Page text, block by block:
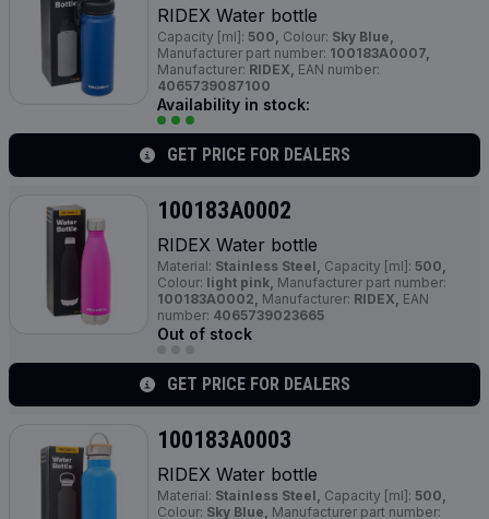
RIDEX Water bottle
Capacity [ml]: 500, Colour: Sky Blue,
Manufacturer part number: 100183A0007,
Manufacturer: RIDEX, EAN number:
4065739087100
Availability in stock:
GET PRICE FOR DEALERS
100183A0002
RIDEX Water bottle
Material: Stainless Steel, Capacity [ml]: 500,
Colour: light pink, Manufacturer part number:
100183A0002, Manufacturer: RIDEX, EAN
number: 4065739023665
Out of stock
GET PRICE FOR DEALERS
100183A0003
RIDEX Water bottle
Material: Stainless Steel, Capacity [ml]: 500,
Colour: Sky Blue, Manufacturer part number: